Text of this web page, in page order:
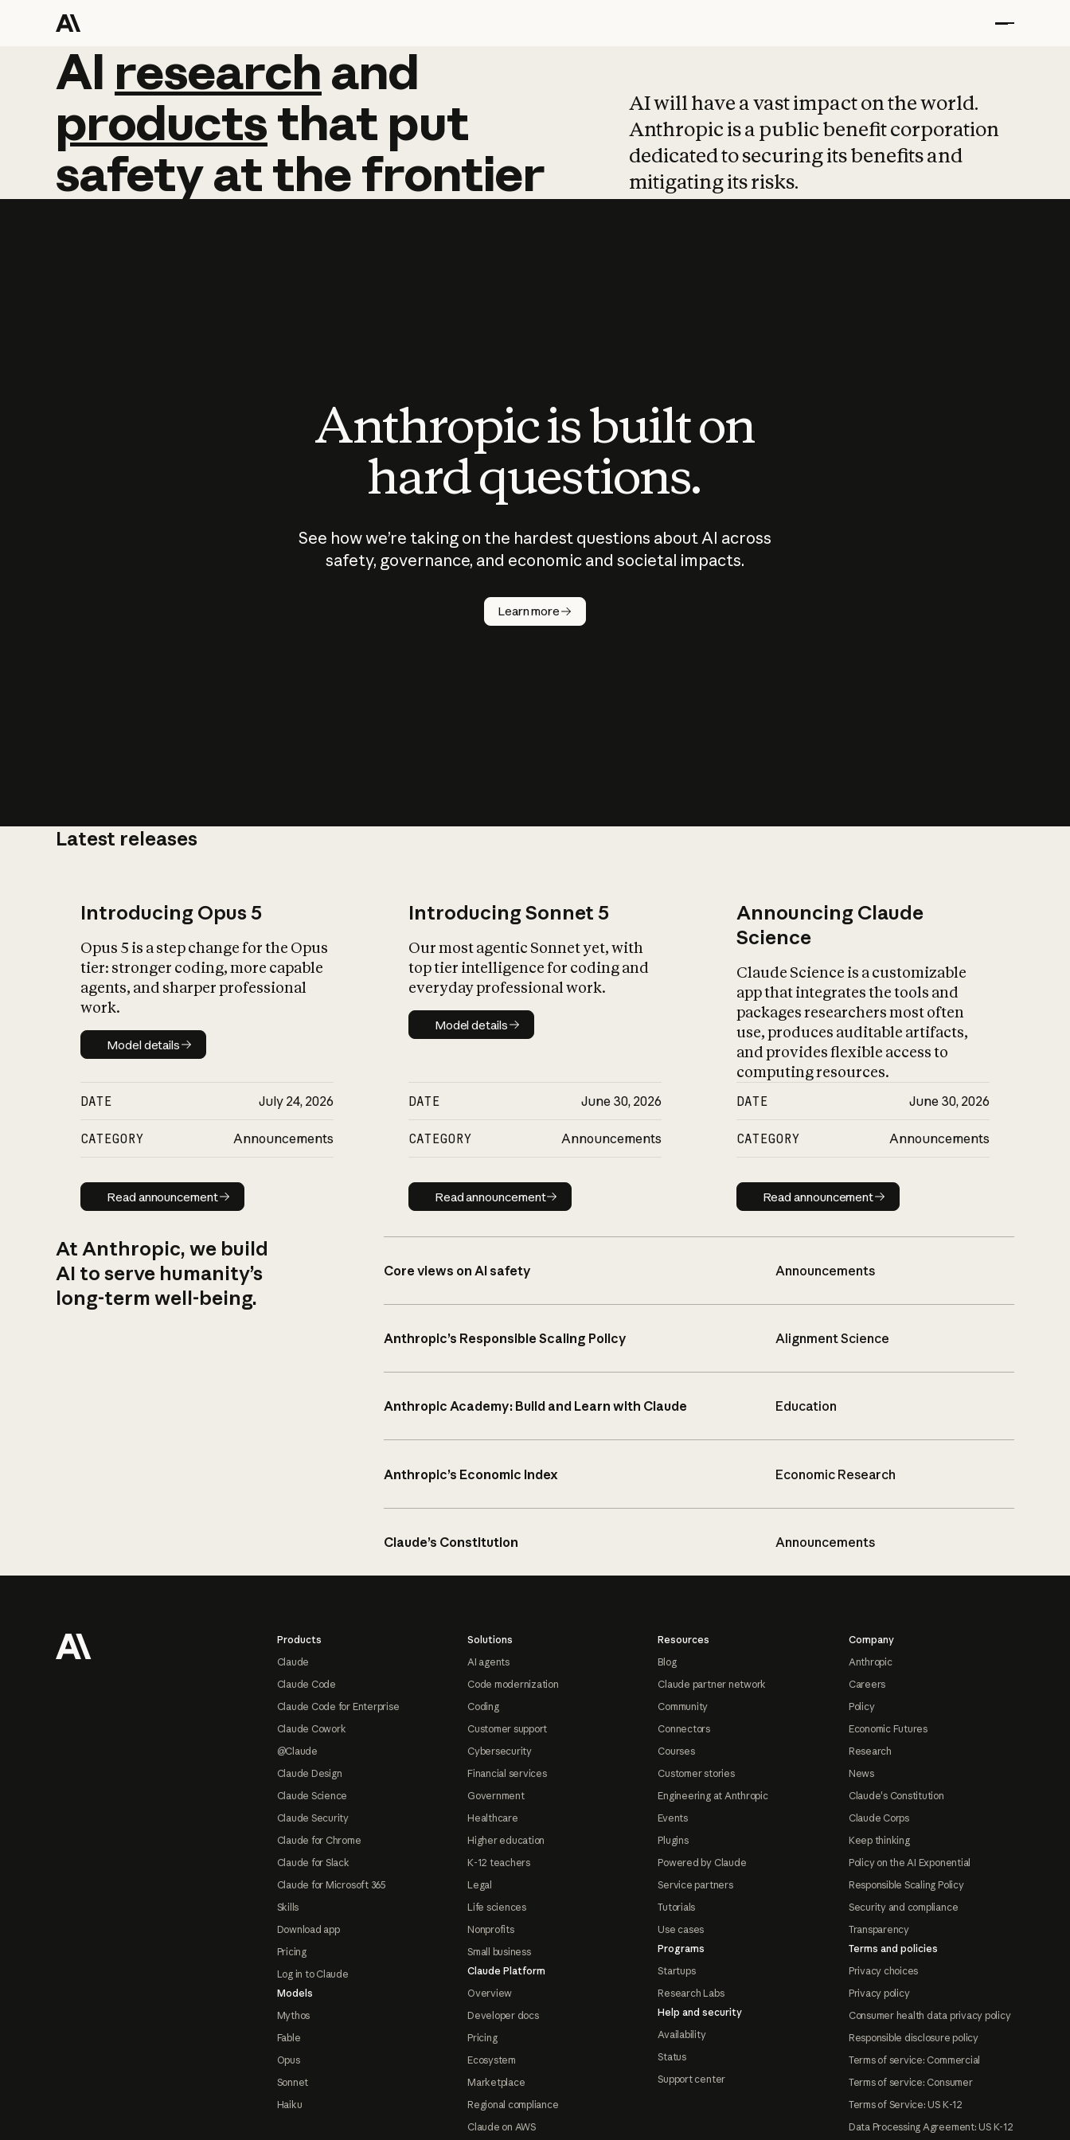
AI research and
AI research and
productsthat put
safetyatthefrontier
AI will have a vast impact on the world.
Anthropic is a public benefit corporation
dedicated to securing its benefits and
mitigating its risks.
Anthropic is built on
hard questions.
See how we’re taking on the hardest questions about AI across
safety, governance, and economic and societal impacts.
Learn more
Latest releases
Introducing Opus 5
Opus 5 is a step change for the Opus
tier: stronger coding, more capable
agents, and sharper professional
work.
Model details
Model details
DATE July 24, 2026
CATEGORY Announcements
Read announcement
Read announcement
Introducing Sonnet 5
Our most agentic Sonnet yet, with
top tier intelligence for coding and
everyday professional work.
Model details
Model details
DATE June 30, 2026
CATEGORY Announcements
Read announcement
Read announcement
Announcing Claude
Science
Claude Science is a customizable
app that integrates the tools and
packages researchers most often
use, produces auditable artifacts,
and provides flexible access to
computing resources.
DATE June 30, 2026
CATEGORY Announcements
Read announcement
Read announcement
At Anthropic, we build
AI to serve humanity’s
long-term well-being.
Core views on AI safety Announcements
Anthropic’s Responsible Scaling Policy Alignment Science
Anthropic Academy: Build and Learn with Claude Education
Anthropic’s Economic Index Economic Research
Claude’s Constitution Announcements
Products
Claude
Claude Code
Claude Code for Enterprise
Claude Cowork
@Claude
Claude Design
Claude Science
Claude Security
Claude for Chrome
Claude for Slack
Claude for Microsoft 365
Skills
Download app
Pricing
Log in to Claude
Models
Mythos
Fable
Opus
Sonnet
Haiku
Solutions
AI agents
Code modernization
Coding
Customer support
Cybersecurity
Financial services
Government
Healthcare
Higher education
K-12 teachers
Legal
Life sciences
Nonprofits
Small business
Claude Platform
Overview
Developer docs
Pricing
Ecosystem
Marketplace
Regional compliance
Claude on AWS
Resources
Blog
Claude partner network
Community
Connectors
Courses
Customer stories
Engineering at Anthropic
Events
Plugins
Powered by Claude
Service partners
Tutorials
Use cases
Programs
Startups
Research Labs
Help and security
Availability
Status
Support center
Company
Anthropic
Careers
Policy
Economic Futures
Research
News
Claude's Constitution
Claude Corps
Keep thinking
Policy on the AI Exponential
Responsible Scaling Policy
Security and compliance
Transparency
Terms and policies
Privacy choices
Privacy policy
Consumer health data privacy policy
Responsible disclosure policy
Terms of service: Commercial
Terms of service: Consumer
Terms of Service: US K-12
Data Processing Agreement: US K-12